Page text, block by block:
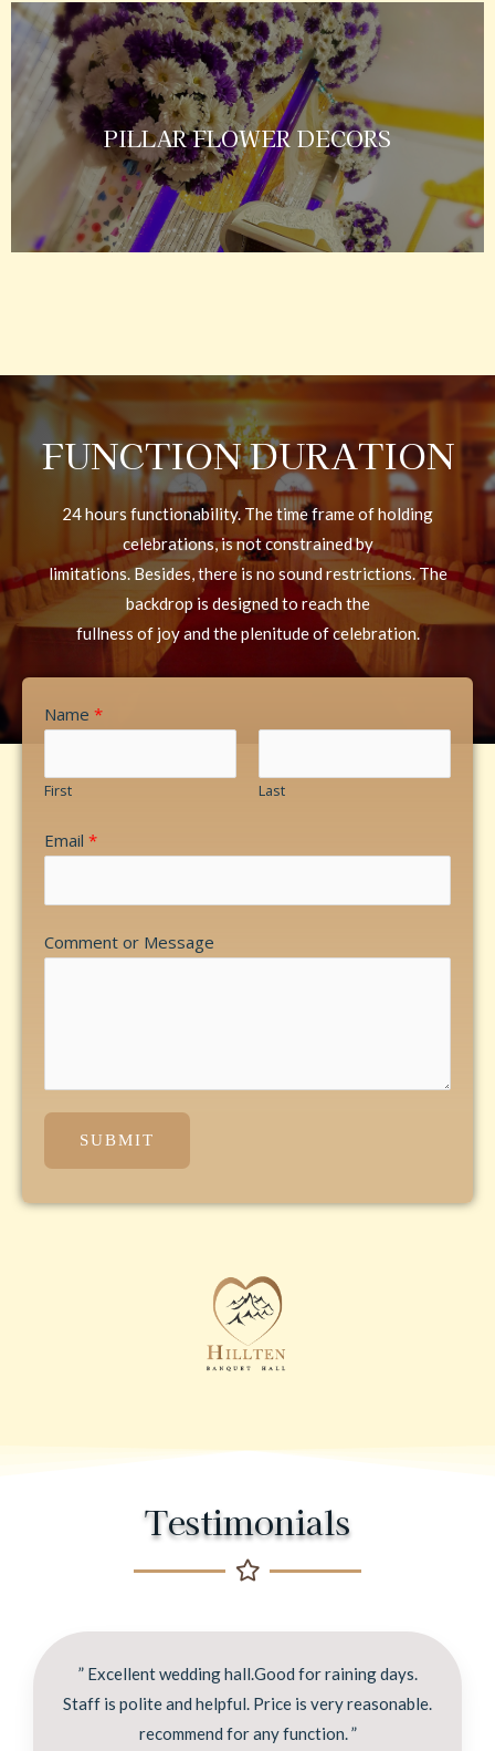
PILLAR FLOWER DECORS
FUNCTION DURATION
24 hours functionability. The time frame of holding
celebrations, is not constrained by
limitations. Besides, there is no sound restrictions. The
backdrop is designed to reach the
fullness of joy and the plenitude of celebration.
Name *
First Last
Email *
Comment or Message
SUBMIT
Testimonials
” Excellent wedding hall.Good for raining days.
Staff is polite and helpful. Price is very reasonable.
recommend for any function. ”